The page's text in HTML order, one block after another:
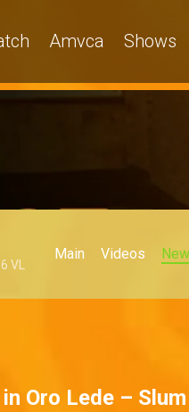
Amvca Shows
VL
Main Videos
Oro Lede –